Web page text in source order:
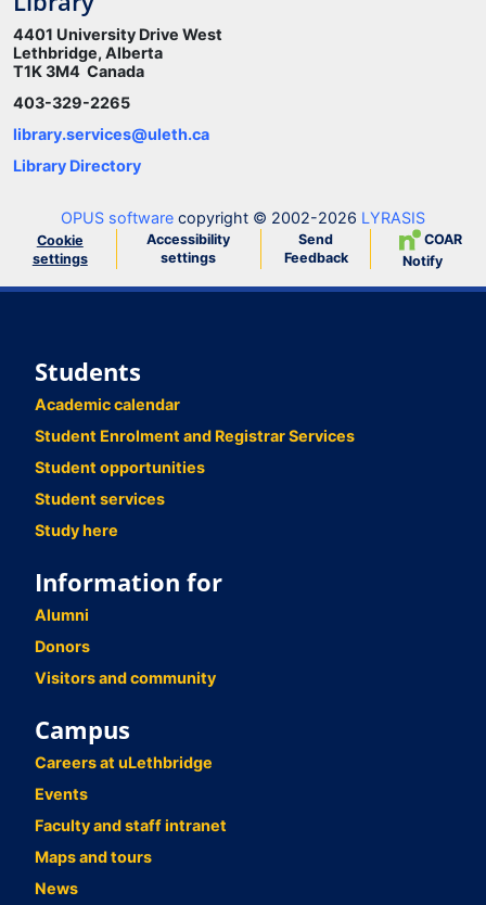
4401 University Drive West
Lethbridge, Alberta
T1K 3M4 Canada
403-329-2265
library.services@uleth.ca
Library Directory
OPUS software copyright © 2002-2026 LYRASIS
Cookie
settings
Accessibility
settings
Send
Feedback
COAR
Notify
Students
Academic calendar
Student Enrolment and Registrar Services
Student opportunities
Student services
Study here
Information for
Alumni
Donors
Visitors and community
Campus
Careers at uLethbridge
Events
Faculty and staff intranet
Maps and tours
News